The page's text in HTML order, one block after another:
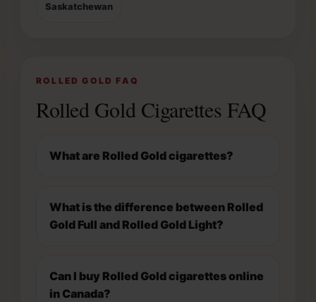
Saskatchewan
ROLLED GOLD FAQ
Rolled Gold Cigarettes FAQ
What are Rolled Gold cigarettes?
What is the difference between Rolled
Gold Full and Rolled Gold Light?
Can I buy Rolled Gold cigarettes online
in Canada?